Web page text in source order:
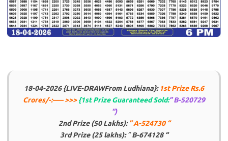
18-04-2026 {LIVE-DRAWFrom Ludhiana}: 1st Prize Rs.6
Crores/-:—– >>>{1st Prize Guaranteed Sold:” B-520729
“)
2nd Prize (50 Lakhs):” A-524730 “
3rd Prize (25 lakhs):”B-674128 “